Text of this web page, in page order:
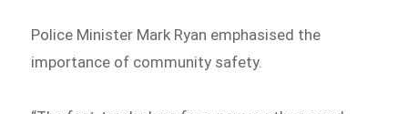
Police Minister Mark Ryan emphasised the
importance of community safety.